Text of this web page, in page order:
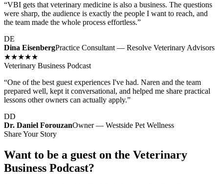
“VBI gets that veterinary medicine is also a business. The questions
were sharp, the audience is exactly the people I want to reach, and
the team made the whole process effortless.”
DE
Dina EisenbergPractice Consultant — Resolve Veterinary Advisors
★★★★★
Veterinary Business Podcast
“One of the best guest experiences I've had. Naren and the team
prepared well, kept it conversational, and helped me share practical
lessons other owners can actually apply.”
DD
Dr. Daniel ForouzanOwner — Westside Pet Wellness
Share Your Story
Want to be a guest on the Veterinary
Business Podcast?